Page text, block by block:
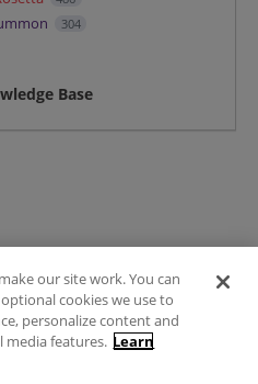
304
Base
of Use
FAQ
Guidelines
our site work. You can
cookies we use to
personalize content and
media features. Learn